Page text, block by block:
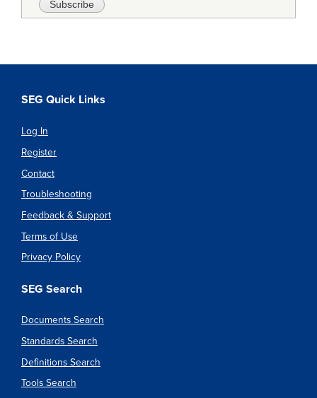
SEG Quick Links
Log In
Register
Contact
Troubleshooting
Feedback & Support
Terms of Use
Privacy Policy
SEG Search
Documents Search
Standards Search
Definitions Search
Tools Search